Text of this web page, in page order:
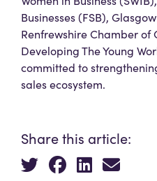
Businesses (FSB),
Renfrewshire Chamber of
Developing The Young
committed to
sales ecosystem.
Share this article: